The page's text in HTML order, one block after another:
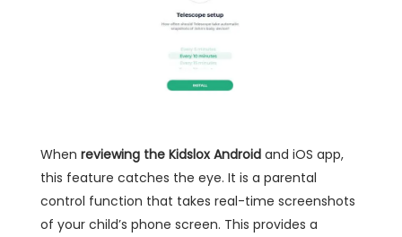
When reviewing the Kidslox Android and iOS app,
this feature catches the eye. It is a parental
control function that takes real-time screenshots
of your child’s phone screen. This provides a